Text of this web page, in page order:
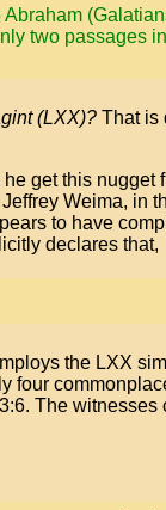
Abraham
two passages in
(LXX)? That is
get this nugget
Weima, in
to have
declares that,
the LXX
four
The witnesses